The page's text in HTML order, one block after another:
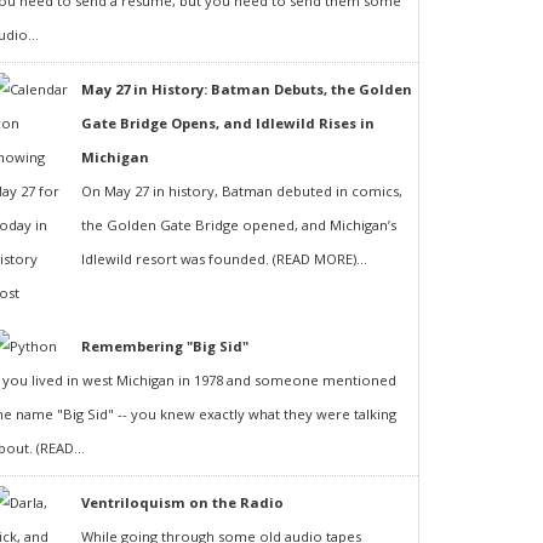
May 27 in History: Batman Debuts, the Golden
Gate Bridge Opens, and Idlewild Rises in
Michigan
On May 27 in history, Batman debuted in comics,
the Golden Gate Bridge opened, and Michigan’s
Idlewild resort was founded. (READ MORE)...
Remembering "Big Sid"
you lived in west Michigan in 1978 and someone mentioned
name "Big Sid" -- you knew exactly what they were talking
(READ...
Ventriloquism on the Radio
While going through some old audio tapes